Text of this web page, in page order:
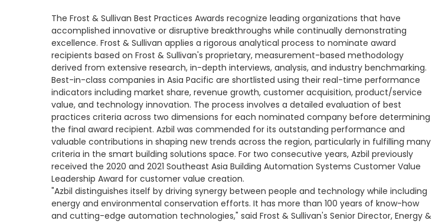
The Frost & Sullivan Best Practices Awards recognize leading organizations that have
accomplished innovative or disruptive breakthroughs while continually demonstrating
excellence. Frost & Sullivan applies a rigorous analytical process to nominate award
recipients based on Frost & Sullivan's proprietary, measurement-based methodology
derived from extensive research, in-depth interviews, analysis, and industry benchmarking.
Best-in-class companies in Asia Pacific are shortlisted using their real-time performance
indicators including market share, revenue growth, customer acquisition, product/service
value, and technology innovation. The process involves a detailed evaluation of best
practices criteria across two dimensions for each nominated company before determining
the final award recipient. Azbil was commended for its outstanding performance and
valuable contributions in shaping new trends across the region, particularly in fulfilling many
criteria in the smart building solutions space. For two consecutive years, Azbil previously
received the 2020 and 2021 Southeast Asia Building Automation Systems Customer Value
Leadership Award for customer value creation.
"Azbil distinguishes itself by driving synergy between people and technology while including
energy and environmental conservation efforts. It has more than 100 years of know-how
and cutting-edge automation technologies," said Frost & Sullivan's Senior Director, Energy &